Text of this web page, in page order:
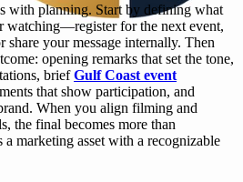
with planning. Start by defining what
watching—register for the next event,
share your message internally. Then
opening remarks that set the tone,
briefGulf Coast event
that show participation, and
When you align filming and
the final becomes more than
marketing asset with a recognizable